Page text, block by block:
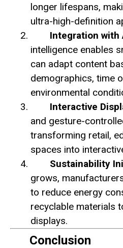
longer lifespans,
ultra-high-definition
Integration with
intelligence enables
can adapt content
demographics, time
environmental
Interactive
and gesture-
transforming retail,
spaces into
Sustainability
grows,
to reduce energy
recyclable materials
displays.
Conclusion